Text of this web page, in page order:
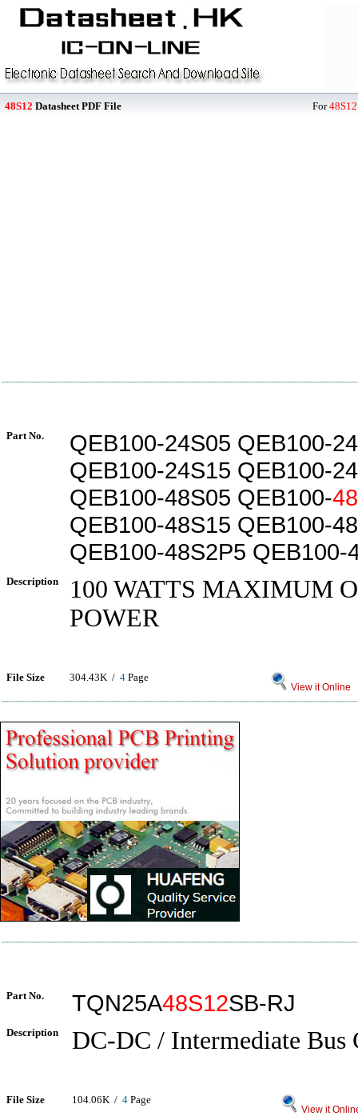
48S12 Datasheet PDF File For48S12
Part No.
QEB100-24S05 QEB100-
QEB100-24S15 QEB100-
QEB100-48S05 QEB100-
QEB100-48S15 QEB100-
QEB100-48S2P5 QEB100-
Description
100 WATTS MAXIMUM
POWER
File Size 304.43K / 4 Page
View it Online
Part No. TQN25A48S12SB-RJ
Description DC-DC / Intermediate Bus
File Size 104.06K / 4 Page
View it